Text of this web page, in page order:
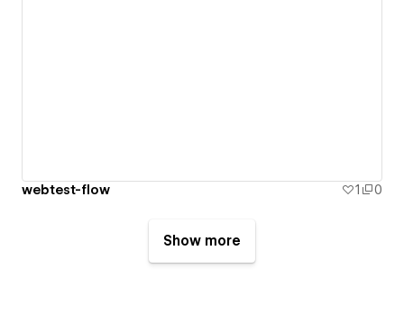
webtest-flow 1 0
Show more